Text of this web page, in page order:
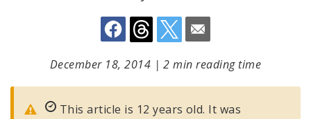
December 18, 2014 |2 min reading time
This article is 12 years old. It was